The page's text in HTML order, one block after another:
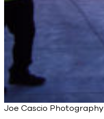
Joe Cascio Photography